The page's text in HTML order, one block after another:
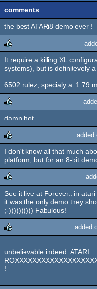
comments
the best ATARi8 demo ever !
rulez
It require a killing XL
systems), but is definitevely a
6502 rulez, specialy at 1.79
rulez
damn hot.
rulez
added
I don't know all that much
platform, but for an 8-bit
rulez
See it live at Forever.. in atari
it was the only demo they
;-)))))))))) Fabulous!
added
unbelievable indeed. ATARI
!